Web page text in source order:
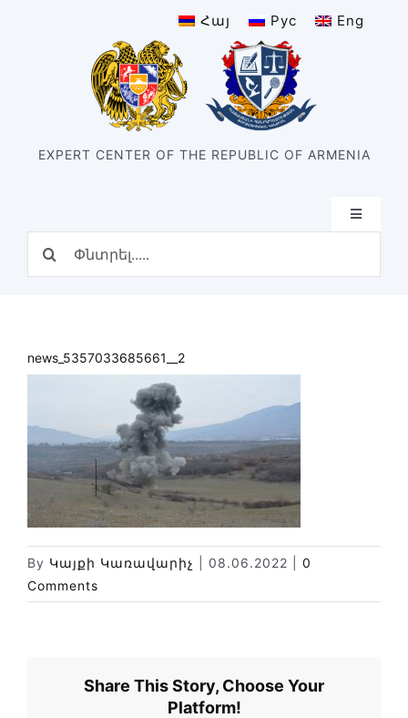
Հայ Рус Eng
EXPERT CENTER OF THE REPUBLIC OF ARMENIA
Toggle
Structure
Divisions
Types of expertise
News
Library
Site map
news_5357033685661__2
By Կայքի Կառավարիչ 08.06.2022
0
Comments
Share This Story, Choose Your
Platform!